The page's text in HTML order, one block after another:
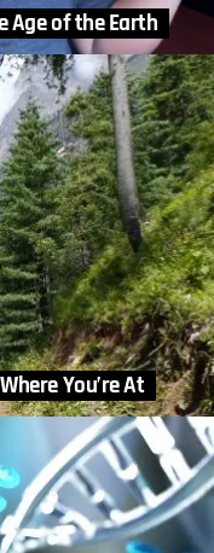
Age of the Earth
You’re At